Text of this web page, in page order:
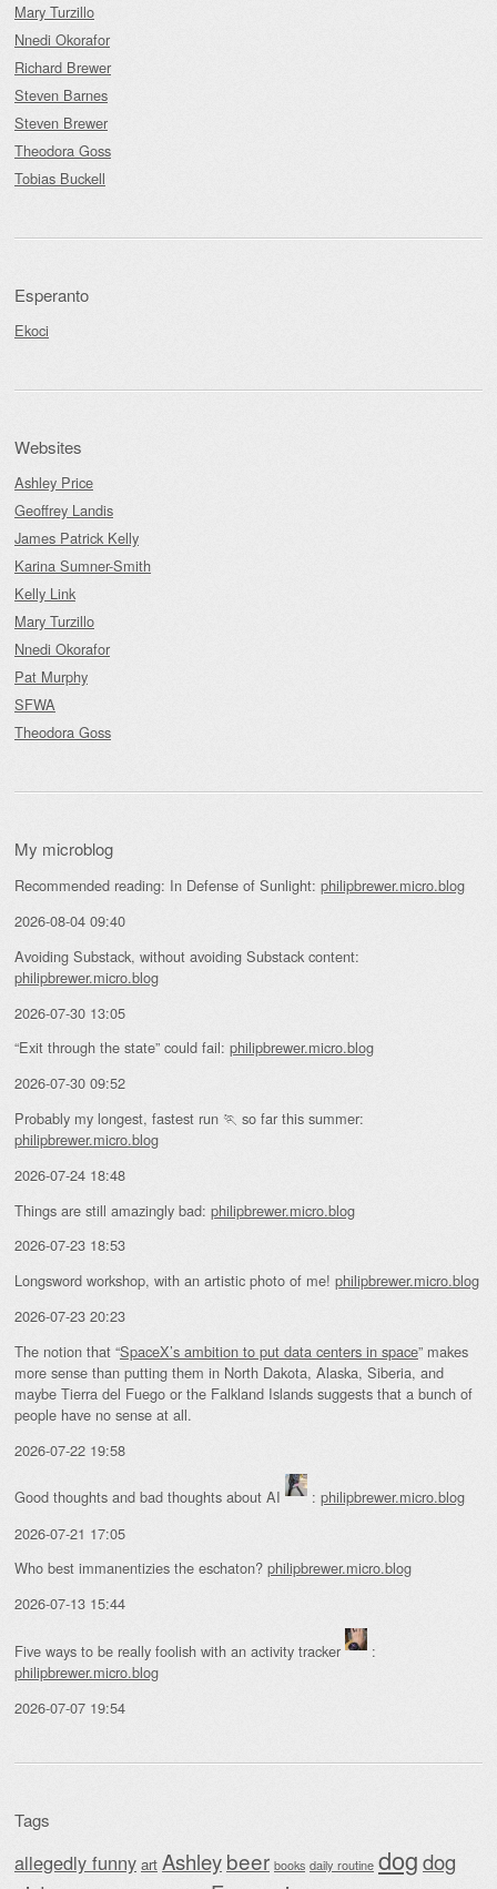
Mary Turzillo
Nnedi Okorafor
Richard Brewer
Steven Barnes
Steven Brewer
Theodora Goss
Tobias Buckell
Esperanto
Ekoci
Websites
Ashley Price
Geoffrey Landis
James Patrick Kelly
Karina Sumner-Smith
Kelly Link
Mary Turzillo
Nnedi Okorafor
Pat Murphy
SFWA
Theodora Goss
My microblog
Recommended reading: In Defense of Sunlight: philipbrewer.micro.blog
2026-08-04 09:40
Avoiding Substack, without avoiding Substack content:
philipbrewer.micro.blog
2026-07-30 13:05
“Exit through the state” could fail: philipbrewer.micro.blog
2026-07-30 09:52
Probably my longest, fastest run 🏃 so far this summer:
philipbrewer.micro.blog
2026-07-24 18:48
Things are still amazingly bad: philipbrewer.micro.blog
2026-07-23 18:53
Longsword workshop, with an artistic photo of me! philipbrewer.micro.blog
2026-07-23 20:23
The notion that “SpaceX’s ambition to put data centers in space” makes
more sense than putting them in North Dakota, Alaska, Siberia, and
maybe Tierra del Fuego or the Falkland Islands suggests that a bunch of
people have no sense at all.
2026-07-22 19:58
Good thoughts and bad thoughts about AI : philipbrewer.micro.blog
2026-07-21 17:05
Who best immanentizies the eschaton? philipbrewer.micro.blog
2026-07-13 15:44
Five ways to be really foolish with an activity tracker
:
philipbrewer.micro.blog
2026-07-07 19:54
Tags
allegedly funny art Ashleybeer books daily routine dogdog